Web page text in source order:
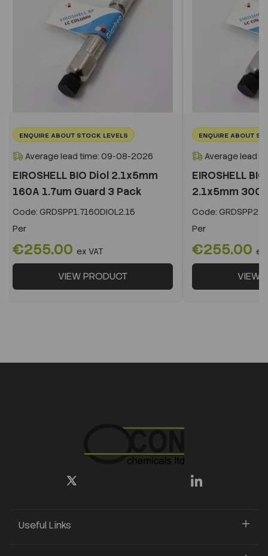
ENQUIRE ABOUT STOCK LEVELS
Average lead time: 09-08-2026
EIROSHELL BIO Diol 2.1x5mm
160A 1.7um Guard 3 Pack
Code: GRDSPP1.7160DIOL2.15
Per
€255.00 ex VAT
VIEW PRODUCT
ENQUIRE ABOUT
Average lead
EIROSHELL
2.1x5mm
Code:
Per
€255.00 ex
VIEW
Useful Links